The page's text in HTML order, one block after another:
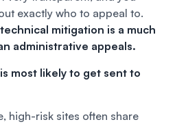
exactly who to appeal to.
technical mitigation is a much
administrative appeals.
most likely to get sent to
high-risk sites often share